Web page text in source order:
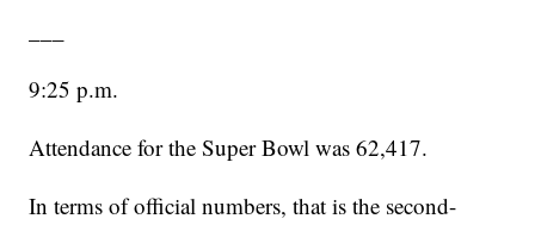
9:25 p.m.
Attendance for the Super Bowl was 62,417.
In terms of official numbers, that is the second-